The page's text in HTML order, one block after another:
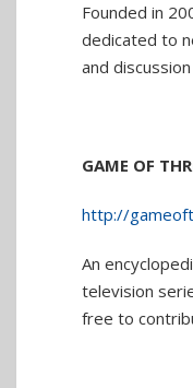
Founded in
dedicated to
and
GAME OF
http://
An
television
free to